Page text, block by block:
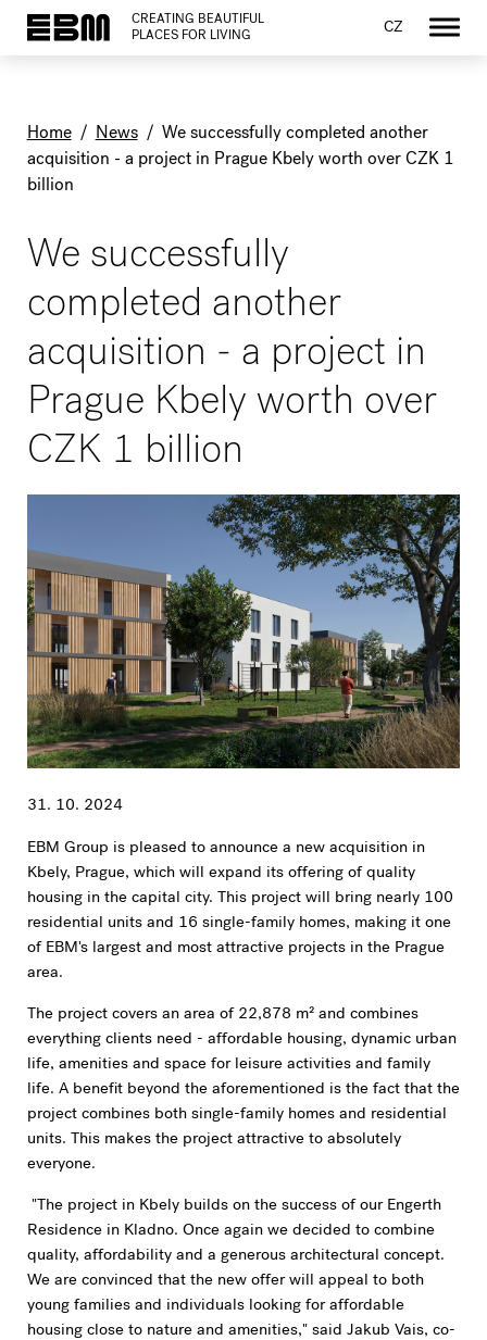
CREATING BEAUTIFUL
PLACES FOR LIVING
CZ
Home/News/ We successfully completed another
acquisition - a project in Prague Kbely worth over CZK 1
billion
We successfully
completed another
acquisition - a project in
Prague Kbely worth over
CZK 1 billion
31. 10. 2024
EBM Group is pleased to announce a new acquisition in
Kbely, Prague, which will expand its offering of quality
housing in the capital city. This project will bring nearly 100
residential units and 16 single-family homes, making it one
of EBM's largest and most attractive projects in the Prague
area.
The project covers an area of 22,878 m² and combines
everything clients need - affordable housing, dynamic urban
life, amenities and space for leisure activities and family
life. A benefit beyond the aforementioned is the fact that the
project combines both single-family homes and residential
units. This makes the project attractive to absolutely
everyone.
"The project in Kbely builds on the success of our Engerth
Residence in Kladno. Once again we decided to combine
quality, affordability and a generous architectural concept.
We are convinced that the new offer will appeal to both
young families and individuals looking for affordable
housing close to nature and amenities," said Jakub Vais, co-